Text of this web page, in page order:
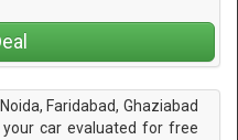
Faridabad, Ghaziabad
car evaluated for free